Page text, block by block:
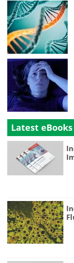
Latest eBooks